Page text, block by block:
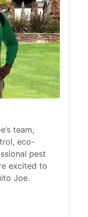
team,
eco-
pest
excited to
Joe.